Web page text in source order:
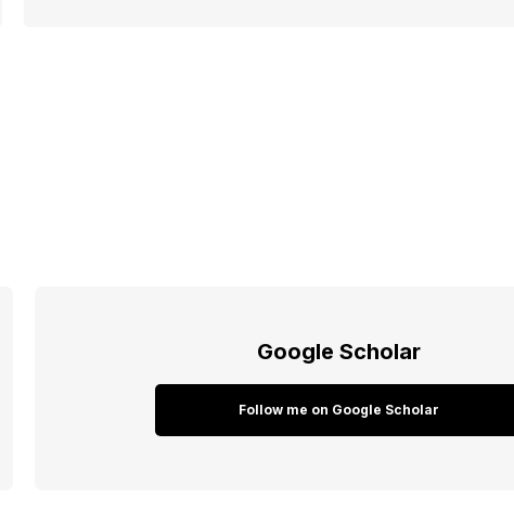
Google Scholar
Follow me on Google Scholar